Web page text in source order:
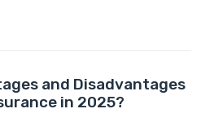
and Disadvantages
in 2025?